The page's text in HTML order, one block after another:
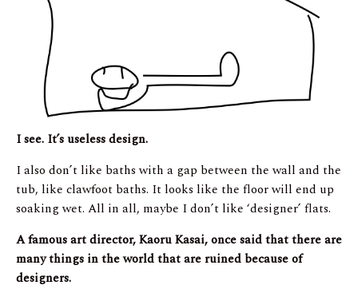
I see. It’s useless design.
I also don’t like baths with a gap between the wall and the
tub, like clawfoot baths. It looks like the floor will end up
soaking wet. All in all, maybe I don’t like ‘designer’ flats.
A famous art director, Kaoru Kasai, once said that there are
many things in the world that are ruined because of
designers.